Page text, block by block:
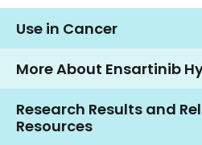
Use in Cancer
More About Ensartinib
Research Results and
Resources